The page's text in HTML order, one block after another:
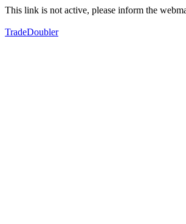
This link is not active, please inform the
TradeDoubler